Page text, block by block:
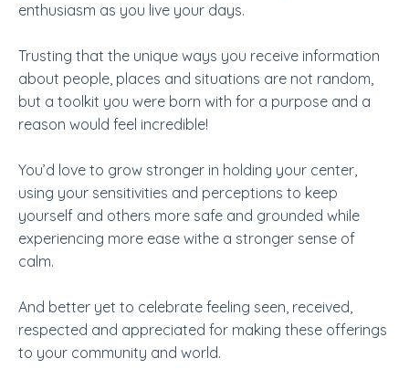
enthusiasm as you live your days.
Trusting that the unique ways you receive information
about people, places and situations are not random,
but a toolkit you were born with for a purpose and a
reason would feel incredible!
You’d love to grow stronger in holding your center,
using your sensitivities and perceptions to keep
yourself and others more safe and grounded while
experiencing more ease withe a stronger sense of
calm.
And better yet to celebrate feeling seen, received,
respected and appreciated for making these offerings
to your community and world.